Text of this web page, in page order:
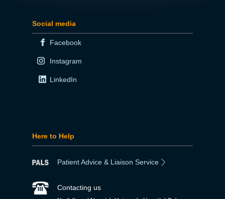
Social media
Facebook
Instagram
LinkedIn
Here to Help
Patient Advice & Liaison Service
Contacting us